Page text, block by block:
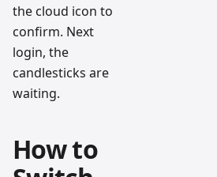
the cloud icon to
confirm. Next
login, the
candlesticks are
waiting.
How to